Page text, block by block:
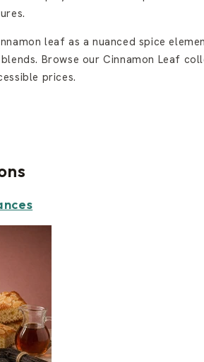
leaf as a nuanced spice
Browse our Cinnamon Leaf
prices.